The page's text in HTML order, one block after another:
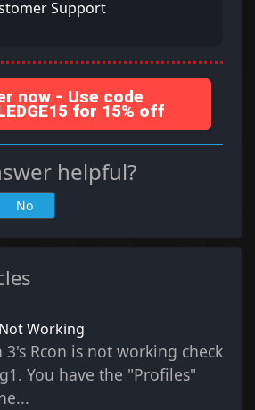
Support
now - Use code
for 15% off
helpful?
No
Working
Rcon is not working check
You have the "Profiles"